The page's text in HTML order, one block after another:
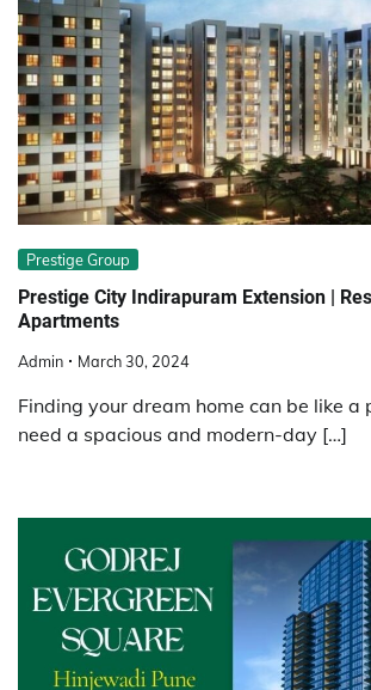
Prestige Group
Prestige City Indirapuram Extension |
Apartments
Admin March 30, 2024
Finding your dream home can be like a
need a spacious and modern-day […]